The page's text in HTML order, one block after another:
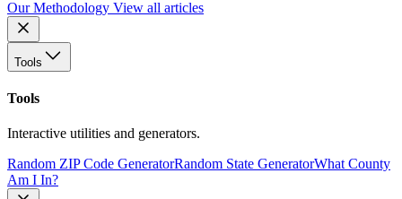
Our Methodology View all articles
Tools
Tools
Interactive utilities and generators.
Random ZIP Code GeneratorRandom State GeneratorWhat County
Am I In?